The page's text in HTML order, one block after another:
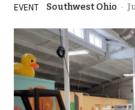
EVENT Southwest Ohio -